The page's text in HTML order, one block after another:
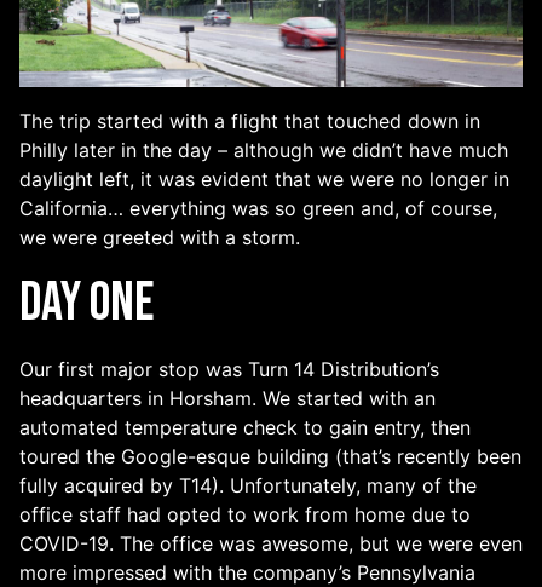
The trip started with a flight that touched down in
Philly later in the day – although we didn’t have much
daylight left, it was evident that we were no longer in
California… everything was so green and, of course,
we were greeted with a storm.
Day One
Our first major stop was Turn 14 Distribution’s
headquarters in Horsham. We started with an
automated temperature check to gain entry, then
toured the Google-esque building (that’s recently been
fully acquired by T14). Unfortunately, many of the
office staff had opted to work from home due to
COVID-19. The office was awesome, but we were even
more impressed with the company’s Pennsylvania